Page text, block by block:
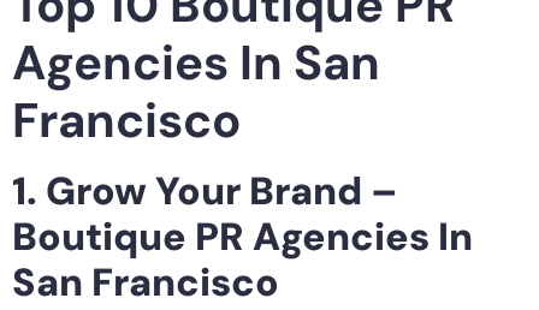
Agencies In San
Francisco
1. Grow Your Brand –
Boutique PR Agencies In
San Francisco